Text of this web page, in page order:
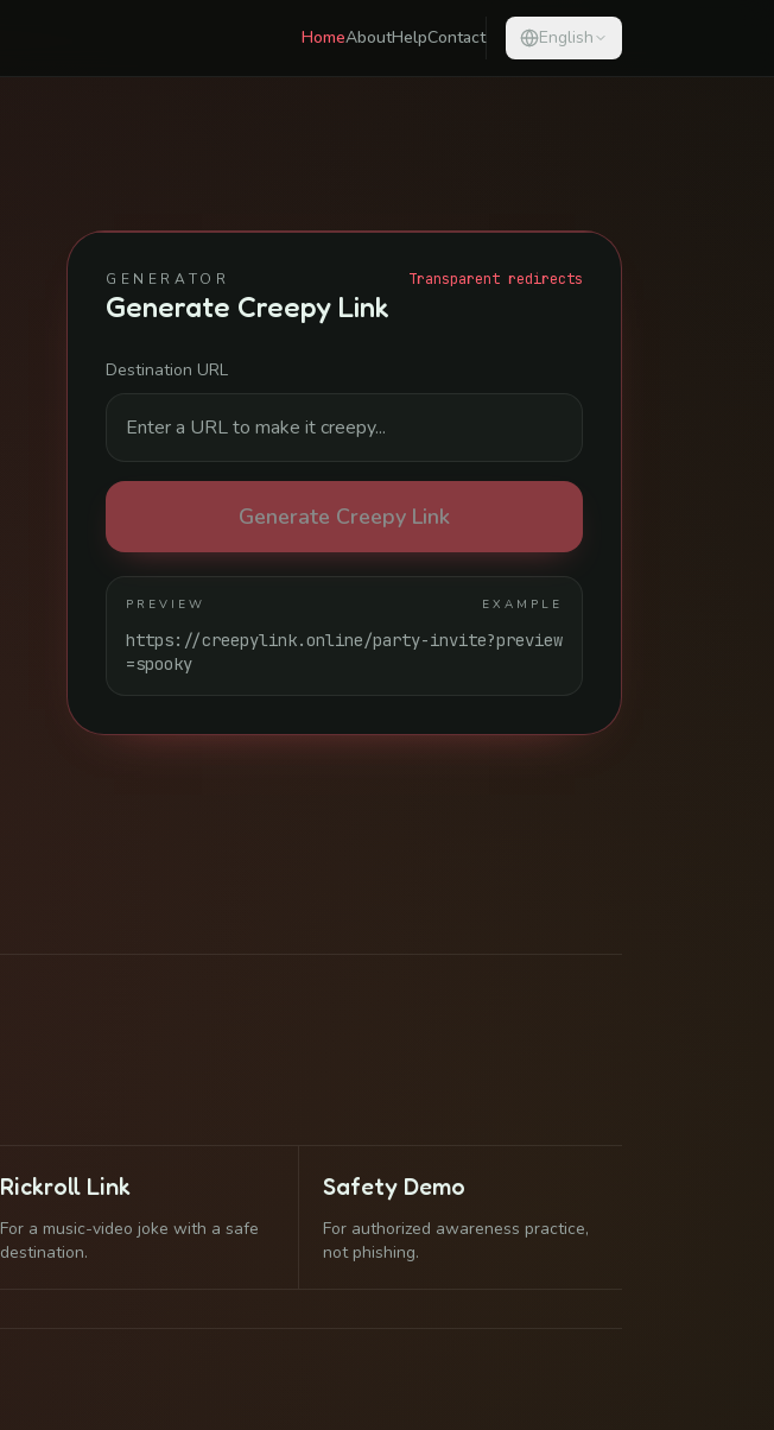
HomeAboutHelpContact English
GENERATOR
Generate Creepy Link
Transparent redirects
Destination URL
Generate Creepy Link
PREVIEW EXAMPLE
https://creepylink.online/party-invite?preview
=spooky
Rickroll Link
For a music-video joke with a safe
destination.
Safety Demo
For authorized awareness practice,
not phishing.